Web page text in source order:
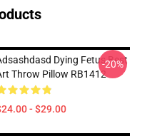
Dying Fetus Best
Throw Pillow RB1412
- $29.00
-20%